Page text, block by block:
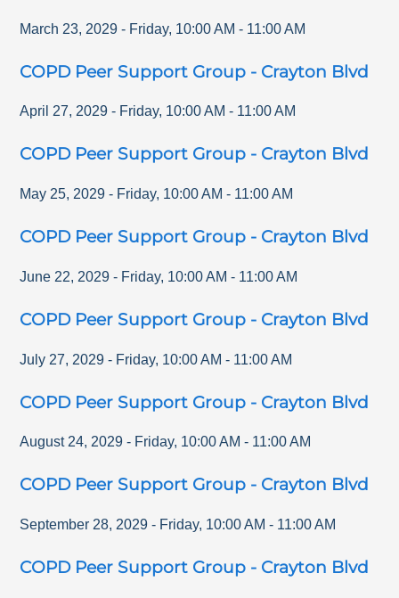
March 23, 2029 - Friday, 10:00 AM - 11:00 AM
COPD Peer Support Group - Crayton Blvd
April 27, 2029 - Friday, 10:00 AM - 11:00 AM
COPD Peer Support Group - Crayton Blvd
May 25, 2029 - Friday, 10:00 AM - 11:00 AM
COPD Peer Support Group - Crayton Blvd
June 22, 2029 - Friday, 10:00 AM - 11:00 AM
COPD Peer Support Group - Crayton Blvd
July 27, 2029 - Friday, 10:00 AM - 11:00 AM
COPD Peer Support Group - Crayton Blvd
August 24, 2029 - Friday, 10:00 AM - 11:00 AM
COPD Peer Support Group - Crayton Blvd
September 28, 2029 - Friday, 10:00 AM - 11:00 AM
COPD Peer Support Group - Crayton Blvd